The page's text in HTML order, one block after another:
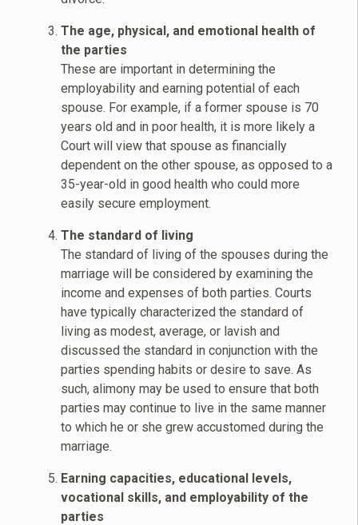
The age, physical, and emotional health of
the parties
These are important in determining the
employability and earning potential of each
spouse. For example, if a former spouse is 70
years old and in poor health, it is more likely a
Court will view that spouse as financially
dependent on the other spouse, as opposed to a
35-year-old in good health who could more
easily secure employment.
The standard of living
The standard of living of the spouses during the
marriage will be considered by examining the
income and expenses of both parties. Courts
have typically characterized the standard of
living as modest, average, or lavish and
discussed the standard in conjunction with the
parties spending habits or desire to save. As
such, alimony may be used to ensure that both
parties may continue to live in the same manner
to which he or she grew accustomed during the
marriage.
Earning capacities, educational levels,
vocational skills, and employability of the
parties